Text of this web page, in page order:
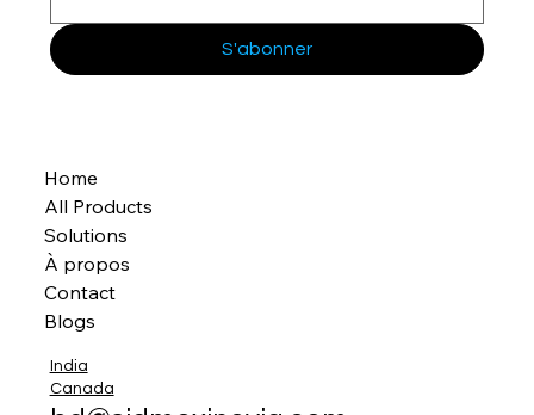
S'abonner
Home
All Products
Solutions
À propos
Contact
Blogs
India
Canada